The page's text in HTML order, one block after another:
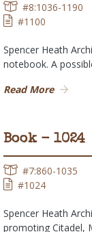
#8:1036-1190
#1100
Spencer Heath
notebook. A
Read More
Book - 1024
#7:860-1035
#1024
Spencer Heath
promoting Citadel,